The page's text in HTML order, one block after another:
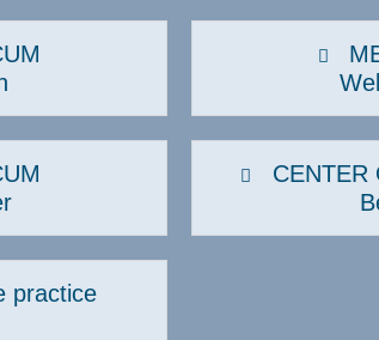
sports
& Osteoporosis
Sexual
Sports
cardiology
Visceral
CENTER
practice